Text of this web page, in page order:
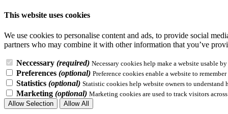
This website uses cookies
We use cookies to personalise content and ads, to provide social
partners who may combine it with other information that you’ve
Neccessary (required) Necessary cookies help make a website usable
Preferences (optional) Preference cookies enable a website to
Statistics (optional) Statistic cookies help website owners to
Marketing (optional) Marketing cookies are used to track visitors
Allow Selection
Allow All